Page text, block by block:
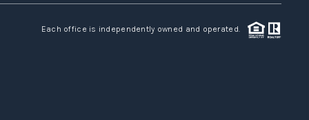
Each office is independently owned and operated.